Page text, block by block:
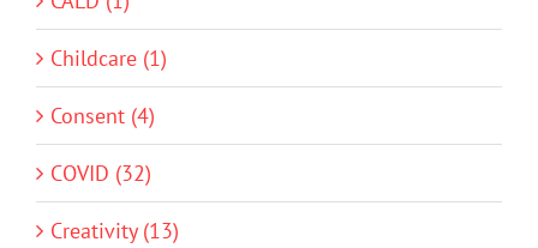
Childcare (1)
Consent (4)
COVID (32)
Creativity (13)